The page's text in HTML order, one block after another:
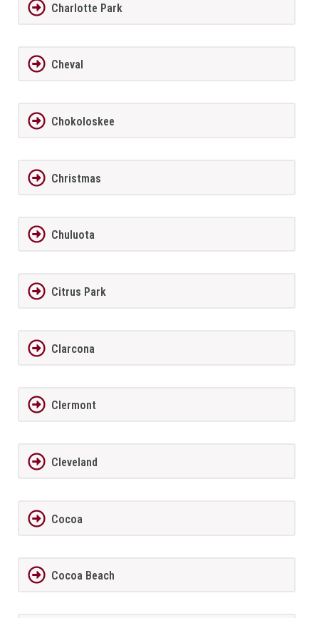
Charlotte Park
Cheval
Chokoloskee
Christmas
Chuluota
Citrus Park
Clarcona
Clermont
Cleveland
Cocoa
Cocoa Beach